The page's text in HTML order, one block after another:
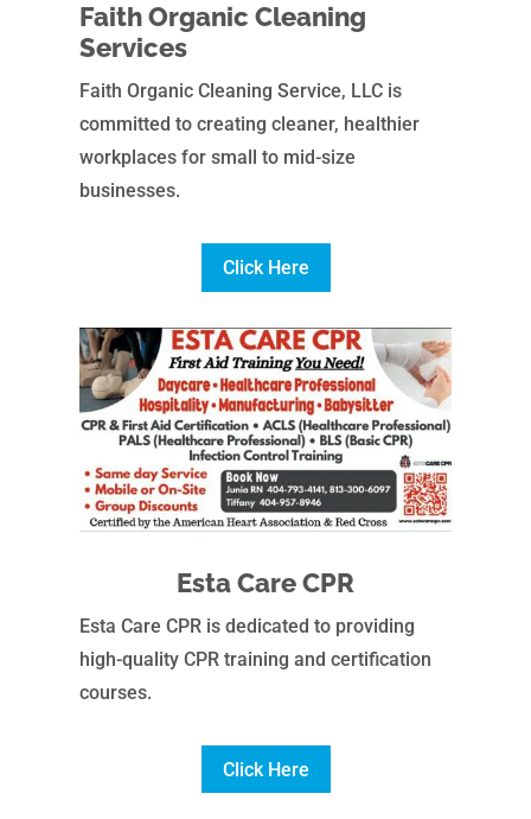
Faith Organic Cleaning
Services
Faith Organic Cleaning Service, LLC is
committed to creating cleaner, healthier
workplaces for small to mid-size
businesses.
Click Here
Esta Care CPR
Esta Care CPR is dedicated to providing
high-quality CPR training and certification
courses.
Click Here